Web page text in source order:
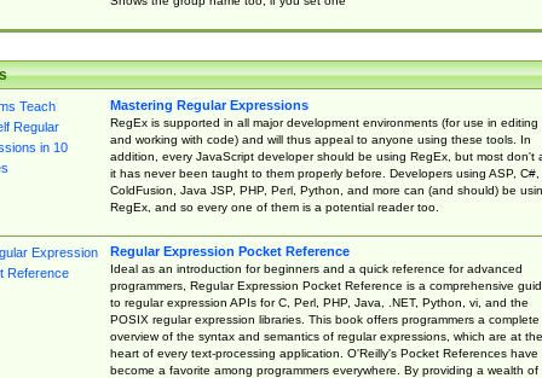
Mastering Regular Expressions
RegEx is supported in all major development environments (for use in editing
and working with code) and will thus appeal to anyone using these tools. In
addition, every JavaScript developer should be using RegEx, but most don't
it has never been taught to them properly before. Developers using ASP, C#,
ColdFusion, Java JSP, PHP, Perl, Python, and more can (and should) be
RegEx, and so every one of them is a potential reader too.
Regular Expression Pocket Reference
Ideal as an introduction for beginners and a quick reference for advanced
programmers, Regular Expression Pocket Reference is a comprehensive
to regular expression APIs for C, Perl, PHP, Java, .NET, Python, vi, and the
POSIX regular expression libraries. This book offers programmers a complete
overview of the syntax and semantics of regular expressions, which are at the
heart of every text-processing application. O'Reilly's Pocket References have
become a favorite among programmers everywhere. By providing a wealth of